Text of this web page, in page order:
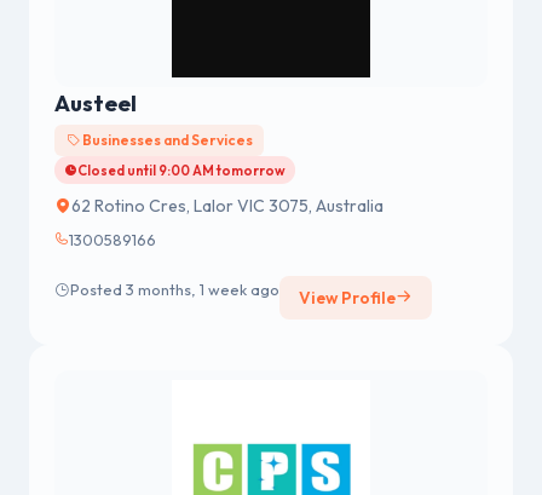
Austeel
Businesses and Services
Closed until 9:00 AM tomorrow
62 Rotino Cres, Lalor VIC 3075, Australia
1300589166
Posted 3 months, 1 week ago View Profile